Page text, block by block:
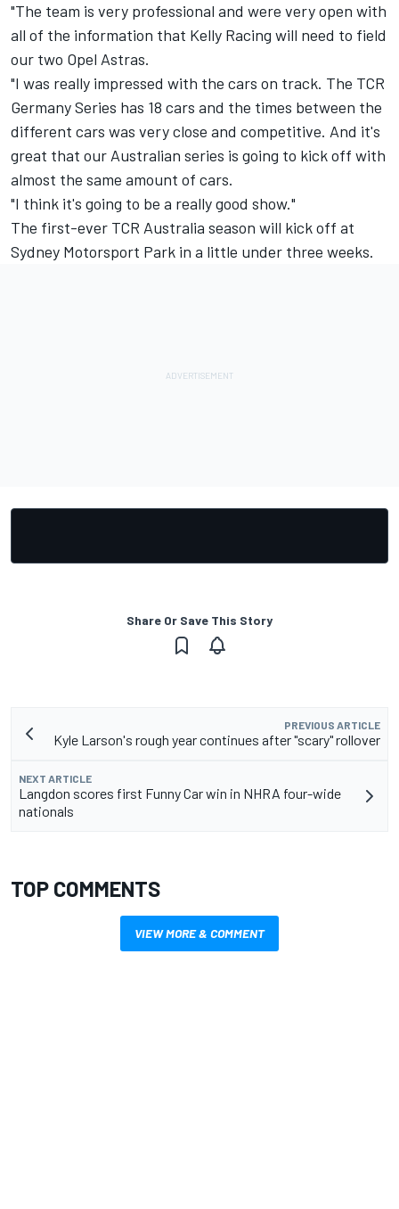
"The team is very professional and were very open with
all of the information that Kelly Racing will need to field
our two Opel Astras.
"I was really impressed with the cars on track. The TCR
Germany Series has 18 cars and the times between the
different cars was very close and competitive. And it's
great that our Australian series is going to kick off with
almost the same amount of cars.
"I think it's going to be a really good show."
The first-ever TCR Australia season will kick off at
Sydney Motorsport Park in a little under three weeks.
Share Or Save This Story
PREVIOUS ARTICLE
Kyle Larson's rough year continues after "scary" rollover
NEXT ARTICLE
Langdon scores first Funny Car win in NHRA four-wide
nationals
TOP COMMENTS
VIEW MORE & COMMENT